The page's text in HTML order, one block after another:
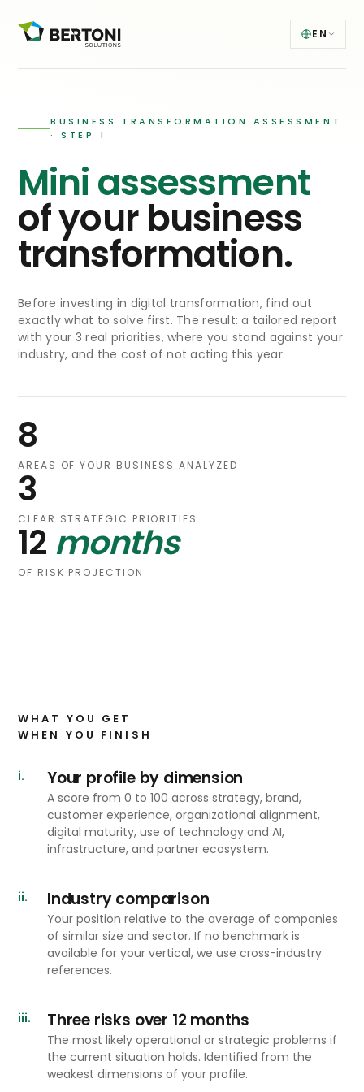
EN
BUSINESS TRANSFORMATION ASSESSMENT
· STEP 1
Mini assessment
of your business
transformation.
Before investing in digital transformation, find out
exactly what to solve first. The result: a tailored report
with your 3 real priorities, where you stand against your
industry, and the cost of not acting this year.
8
AREAS OF YOUR BUSINESS ANALYZED
3
CLEAR STRATEGIC PRIORITIES
12 months
OF RISK PROJECTION
WHAT YOU GET
WHEN YOU FINISH
i. Your profile by dimension
A score from 0 to 100 across strategy, brand,
customer experience, organizational alignment,
digital maturity, use of technology and AI,
infrastructure, and partner ecosystem.
ii. Industry comparison
Your position relative to the average of companies
of similar size and sector. If no benchmark is
available for your vertical, we use cross-industry
references.
iii. Three risks over 12 months
The most likely operational or strategic problems if
the current situation holds. Identified from the
weakest dimensions of your profile.